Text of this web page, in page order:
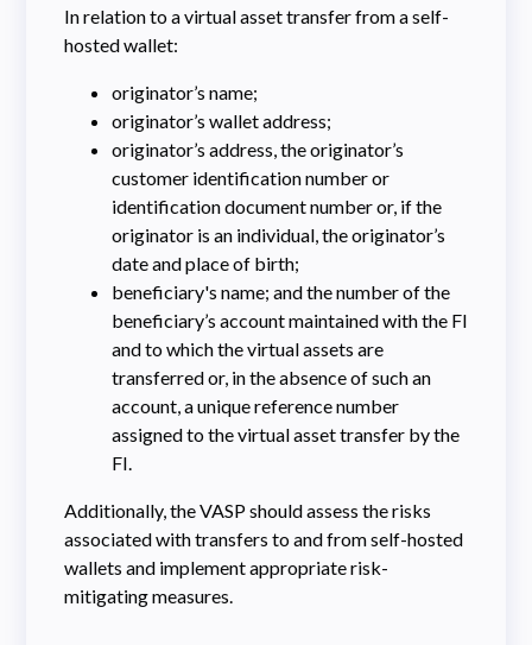
In relation to a virtual asset transfer from a self-
hosted wallet:
originator’s name;
originator’s wallet address;
originator’s address, the originator’s
customer identification number or
identification document number or, if the
originator is an individual, the originator’s
date and place of birth;
beneficiary's name; and the number of the
beneficiary’s account maintained with the FI
and to which the virtual assets are
transferred or, in the absence of such an
account, a unique reference number
assigned to the virtual asset transfer by the
FI.
Additionally, the VASP should assess the risks
associated with transfers to and from self-hosted
wallets and implement appropriate risk-
mitigating measures.